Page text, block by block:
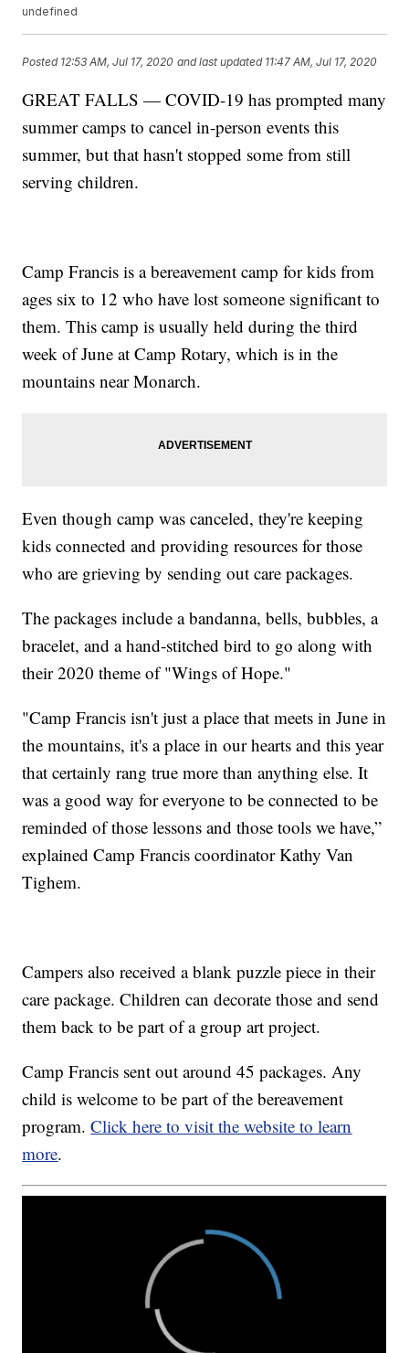
undefined
Posted 12:53 AM, Jul 17, 2020 and last updated 11:47 AM, Jul 17, 2020
GREAT FALLS — COVID-19 has prompted many
summer camps to cancel in-person events this
summer, but that hasn't stopped some from still
serving children.
Camp Francis is a bereavement camp for kids from
ages six to 12 who have lost someone significant to
them. This camp is usually held during the third
week of June at Camp Rotary, which is in the
mountains near Monarch.
Even though camp was canceled, they're keeping
kids connected and providing resources for those
who are grieving by sending out care packages.
The packages include a bandanna, bells, bubbles, a
bracelet, and a hand-stitched bird to go along with
their 2020 theme of "Wings of Hope."
"Camp Francis isn't just a place that meets in June in
the mountains, it's a place in our hearts and this year
that certainly rang true more than anything else. It
was a good way for everyone to be connected to be
reminded of those lessons and those tools we have,”
explained Camp Francis coordinator Kathy Van
Tighem.
Campers also received a blank puzzle piece in their
care package. Children can decorate those and send
them back to be part of a group art project.
Camp Francis sent out around 45 packages. Any
child is welcome to be part of the bereavement
program.Click here to visit the website to learn
more.